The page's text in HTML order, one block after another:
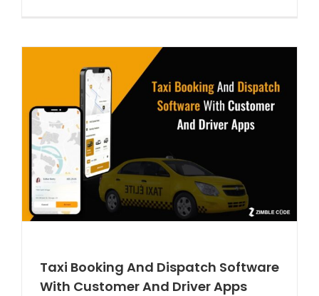
Taxi Booking And Dispatch Software
With Customer And Driver Apps